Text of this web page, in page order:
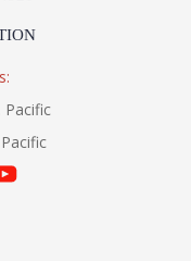
Pacific